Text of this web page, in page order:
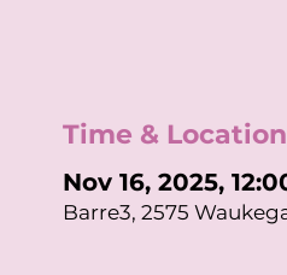
Time & Location
Nov 16, 2025,
Barre3, 2575